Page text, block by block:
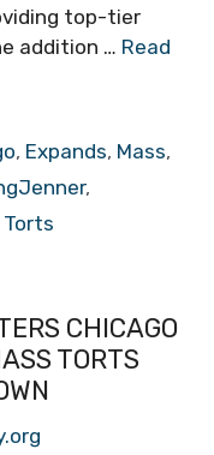
top-tier
addition … Read
, Expands, Mass,
,
Torts
CHICAGO
TORTS